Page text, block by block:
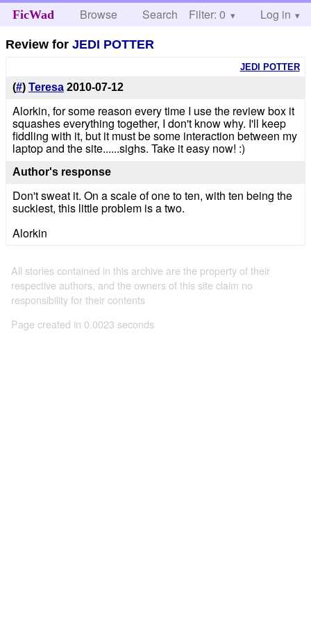
FicWad Browse Search Help
Filter: 0 Log in
Review forJEDI POTTER
JEDI POTTER
(#) Teresa 2010-07-12
Alorkin, for some reason every time I use the review box it
squashes everything together, I don't know why. I'll keep
fiddling with it, but it must be some interaction between my
laptop and the site......sighs. Take it easy now! :)
Author's response
Don't sweat it. On a scale of one to ten, with ten being the
suckiest, this little problem is a two.
Alorkin
All stories contained in this archive are the property of their
respective authors, and the owners of this site claim no
responsibility for their contents
Page created in 0.0023 seconds